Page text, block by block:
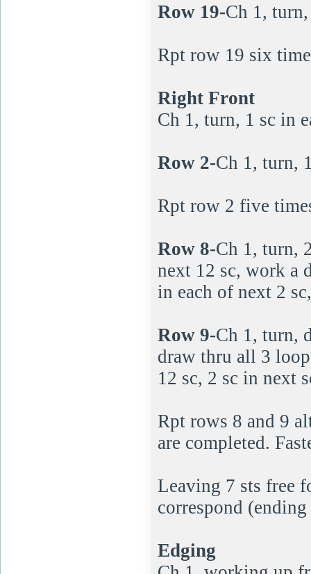
Row 19-Ch 1,
Rpt row 19 six
Right Front
Ch 1, turn, 1 sc in
Row 2-Ch 1, turn,
Rpt row 2 five
Row 8-Ch 1, turn,
next 12 sc, work a
in each of next 2
Row 9-Ch 1, turn,
draw thru all 3
12 sc, 2 sc in next
Rpt rows 8 and 9
are completed.
Leaving 7 sts free
correspond
Edging